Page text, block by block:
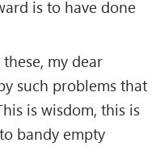
is to have done
my dear
such problems that
is wisdom, this is
bandy empty